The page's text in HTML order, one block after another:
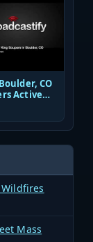
CO
Active
Wildfires
Mass